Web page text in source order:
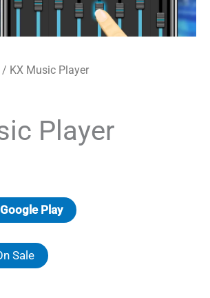
/ KX Music Player
Player
Play
Sale